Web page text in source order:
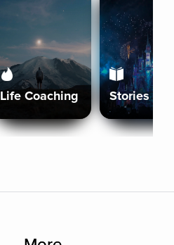
Life Coaching Stories